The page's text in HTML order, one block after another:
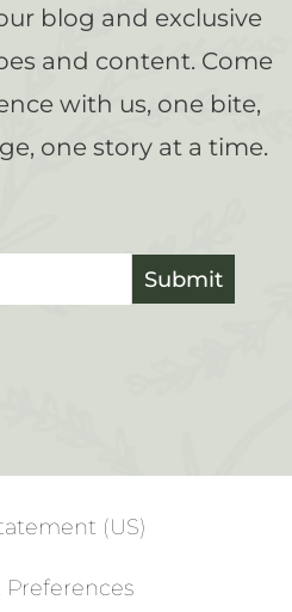
blog and exclusive
and content. Come
with us, one bite,
one story at a time.
Submit
(US)